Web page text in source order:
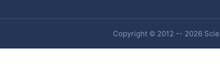
Copyright © 2012 -- 2026